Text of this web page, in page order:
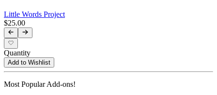
Little Words Project
$25.00
Quantity
Add to Wishlist
Most Popular Add-ons!